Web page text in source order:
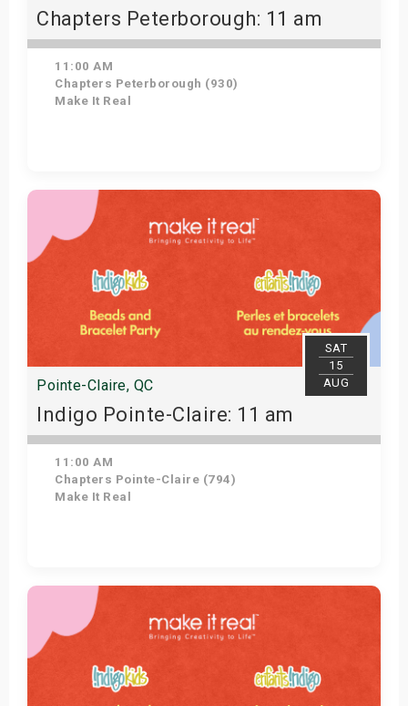
Chapters Peterborough: 11 am
11:00 AM
Chapters Peterborough (930)
Make It Real
Get Tickets
SAT
15
AUG
Pointe-Claire, QC
Indigo Pointe-Claire: 11 am
11:00 AM
Chapters Pointe-Claire (794)
Make It Real
Get Tickets